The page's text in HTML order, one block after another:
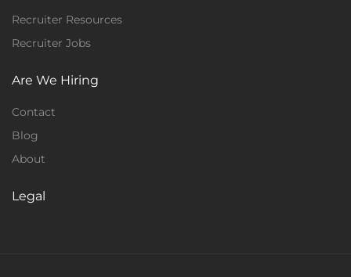
Recruiter Resources
Recruiter Jobs
Are We Hiring
Contact
Blog
About
Legal